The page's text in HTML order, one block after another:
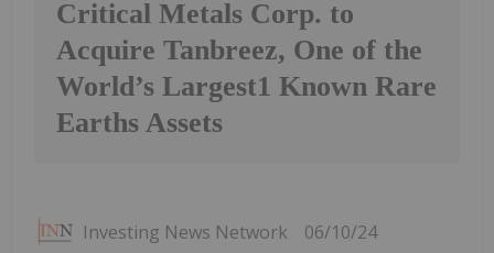
Critical Metals Corp. to
Acquire Tanbreez, One of the
World’s Largest1 Known Rare
Earths Assets
Investing News Network 06/10/24